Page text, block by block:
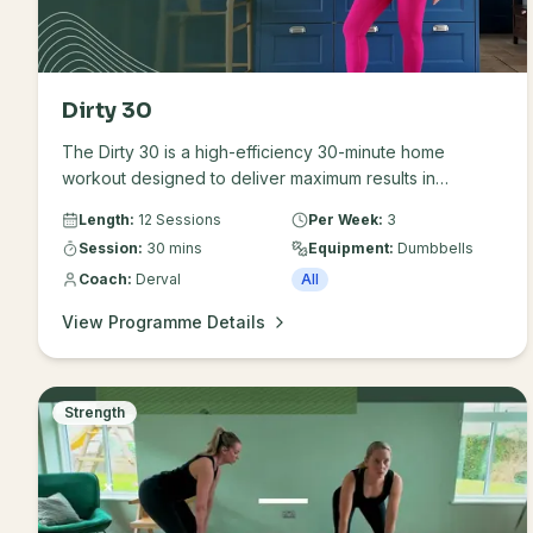
Dirty 30
The Dirty 30 is a high-efficiency 30-minute home
workout designed to deliver maximum results in
Conditioning split that targets fat loss, builds lean
muscle, and elevates cardiovascular health all in one
compact window. It's made up of three sessions per
program is specifically designed for busy people who
want a challenging workout without spending hours in a
gym. Use this programme to prioritise muscle mass and
bone health.
Length: 12 Sessions Per Week: 3
Session: 30 mins Equipment: Dumbbells
Coach: Derval All
View Programme Details
Strength